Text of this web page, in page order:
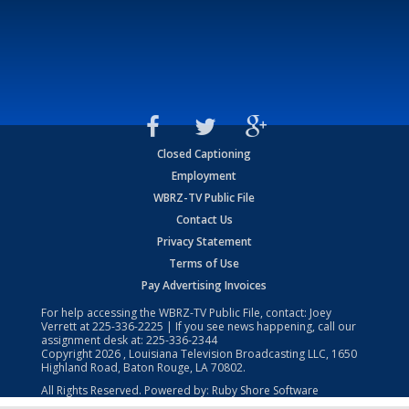
Closed Captioning
Employment
WBRZ-TV Public File
Contact Us
Privacy Statement
Terms of Use
Pay Advertising Invoices
For help accessing the WBRZ-TV Public File, contact: Joey
Verrett at225-336-2225 | If you see news happening, call our
assignment desk at: 225-336-2344
Copyright2026 , Louisiana Television Broadcasting LLC, 1650
Highland Road, Baton Rouge, LA 70802.
All Rights Reserved. Powered by: Ruby Shore Software